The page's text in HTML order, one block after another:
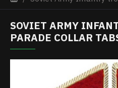
SOVIET ARMY
PARADE COLLAR